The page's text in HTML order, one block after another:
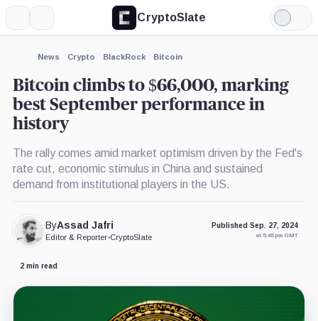
CryptoSlate
Light
Mode
News Crypto BlackRock Bitcoin
Bitcoin climbs to $66,000, marking
best September performance in
history
The rally comes amid market optimism driven by the Fed's
rate cut, economic stimulus in China and sustained
demand from institutional players in the US.
ByAssad Jafri
Editor & Reporter•CryptoSlate
Published Sep. 27, 2024
at 5:45 pm GMT
2 min read
Expand